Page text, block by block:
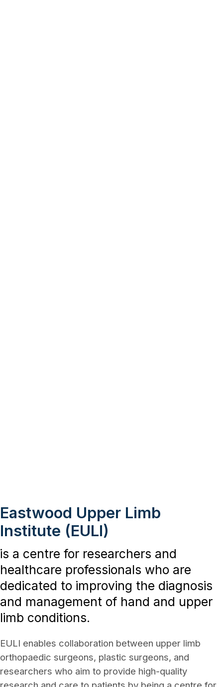
Eastwood Upper Limb
Institute (EULI)
is a centre for researchers and
healthcare professionals who are
dedicated to improving the diagnosis
and management of hand and upper
limb conditions.
EULI enables collaboration between upper limb
orthopaedic surgeons, plastic surgeons, and
researchers who aim to provide high-quality